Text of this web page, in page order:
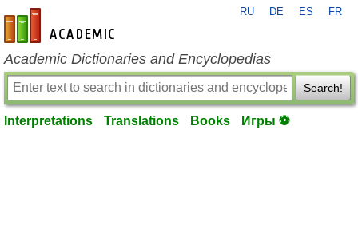
en-academic.com
RU DE ES FR
Academic Dictionaries and Encyclopedias
Search!
Interpretations Translations Books Игры ⚽